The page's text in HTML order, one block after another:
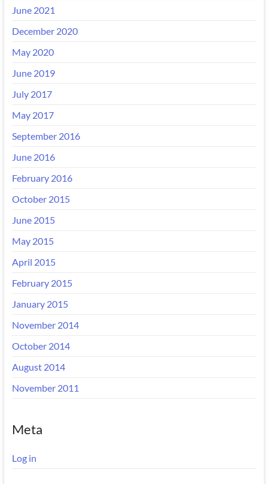
June 2021
December 2020
May 2020
June 2019
July 2017
May 2017
September 2016
June 2016
February 2016
October 2015
June 2015
May 2015
April 2015
February 2015
January 2015
November 2014
October 2014
August 2014
November 2011
Meta
Log in